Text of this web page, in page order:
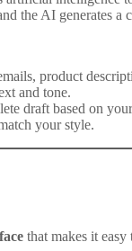
the AI generates a
product
and tone.
draft based on
your style.
that makes it